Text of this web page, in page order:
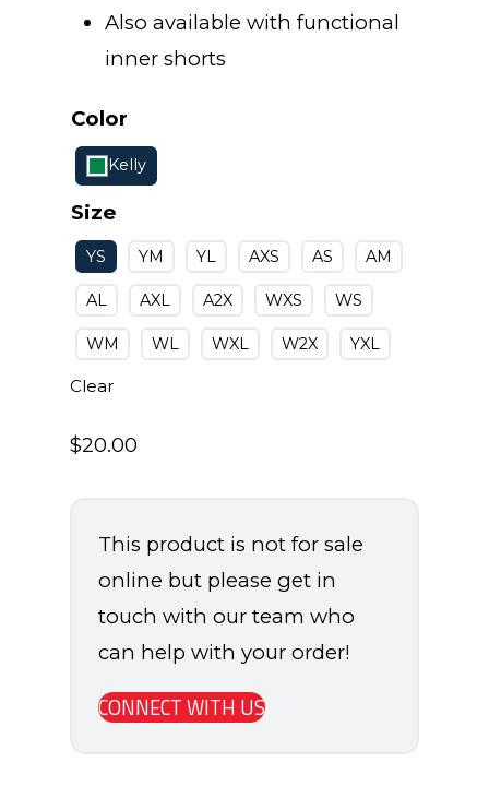
Also available with functional
inner shorts
Color
Kelly
Size
YS YM YL AXS AS AM
AL AXL A2X WXS WS
WM WL WXL W2X YXL
Clear
$20.00
This product is not for sale
online but please get in
touch with our team who
can help with your order!
CONNECT WITH US